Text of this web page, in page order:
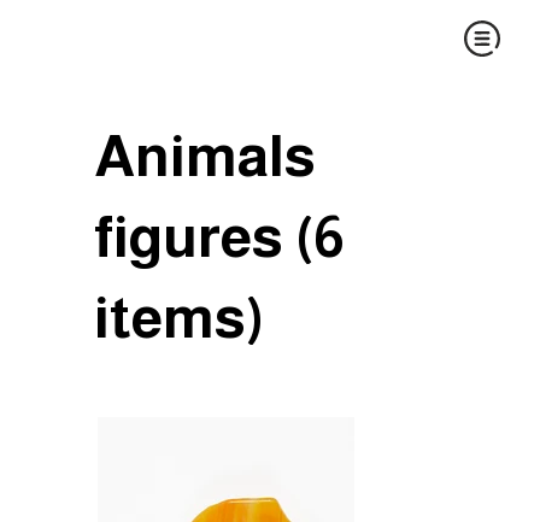
Animals
figures (6
items)